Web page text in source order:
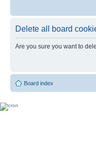
Delete all board
Are you sure you want to
Board index